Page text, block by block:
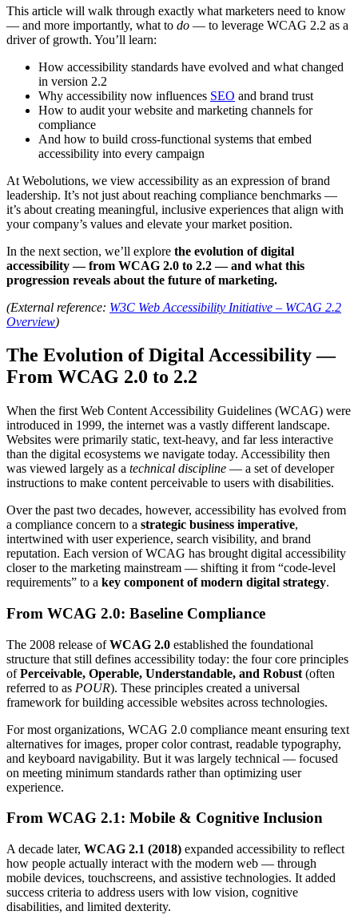
This article will walk through exactly what marketers need to know
— and more importantly, what to do — to leverage WCAG 2.2 as a
driver of growth. You’ll learn:
How accessibility standards have evolved and what changed
in version 2.2
Why accessibility now influences SEO and brand trust
How to audit your website and marketing channels for
compliance
And how to build cross-functional systems that embed
accessibility into every campaign
At Webolutions, we view accessibility as an expression of brand
leadership. It’s not just about reaching compliance benchmarks —
it’s about creating meaningful, inclusive experiences that align with
your company’s values and elevate your market position.
In the next section, we’ll explore the evolution of digital
accessibility — from WCAG 2.0 to 2.2 — and what this
progression reveals about the future of marketing.
(External reference: W3C Web Accessibility Initiative – WCAG 2.2
Overview)
The Evolution of Digital Accessibility —
From WCAG 2.0 to 2.2
When the first Web Content Accessibility Guidelines (WCAG) were
introduced in 1999, the internet was a vastly different landscape.
Websites were primarily static, text-heavy, and far less interactive
than the digital ecosystems we navigate today. Accessibility then
was viewed largely as a technical discipline — a set of developer
instructions to make content perceivable to users with disabilities.
Over the past two decades, however, accessibility has evolved from
a compliance concern to a strategic business imperative,
intertwined with user experience, search visibility, and brand
reputation. Each version of WCAG has brought digital accessibility
closer to the marketing mainstream — shifting it from “code-level
requirements” to a key component of modern digital strategy.
From WCAG 2.0: Baseline Compliance
The 2008 release ofWCAG 2.0 established the foundational
structure that still defines accessibility today: the four core principles
ofPerceivable, Operable, Understandable, and Robust (often
referred to as POUR). These principles created a universal
framework for building accessible websites across technologies.
For most organizations, WCAG 2.0 compliance meant ensuring text
alternatives for images, proper color contrast, readable typography,
and keyboard navigability. But it was largely technical — focused
on meeting minimum standards rather than optimizing user
experience.
From WCAG 2.1: Mobile & Cognitive Inclusion
A decade later, WCAG 2.1 (2018) expanded accessibility to reflect
how people actually interact with the modern web — through
mobile devices, touchscreens, and assistive technologies. It added
success criteria to address users with low vision, cognitive
disabilities, and limited dexterity.